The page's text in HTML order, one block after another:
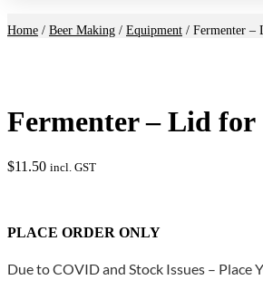
Home / Beer Making / Equipment / Fermenter
Fermenter – Lid
$11.50 incl. GST
PLACE ORDER ONLY
Due to COVID and Stock Issues – Place